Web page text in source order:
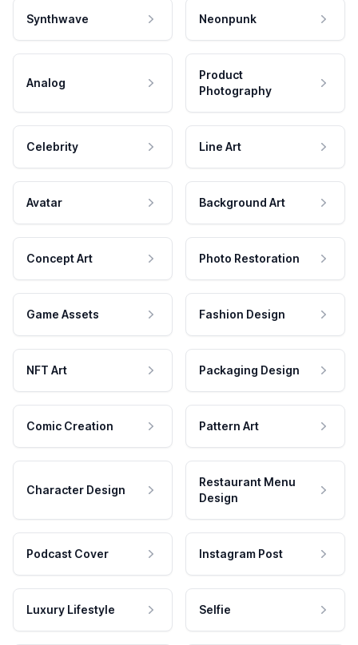
Synthwave Neonpunk
Analog
Product
Photography
Celebrity Line Art
Avatar Background Art
Concept Art Photo Restoration
Game Assets Fashion Design
NFT Art Packaging Design
Comic Creation Pattern Art
Character Design
Restaurant Menu
Design
Podcast Cover Instagram Post
Luxury Lifestyle Selfie